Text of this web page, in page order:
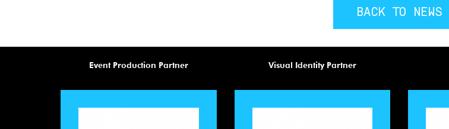
BACK TO NEWS
Event Production Partner Visual Identity Partner